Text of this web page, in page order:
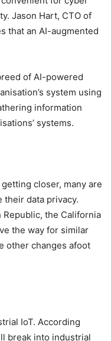
Jason Hart, CTO of
that an AI-augmented
of AI-powered
system using
information
systems.
closer, many are
data privacy.
the California
the way for similar
other changes afoot
IoT. According
break into industrial